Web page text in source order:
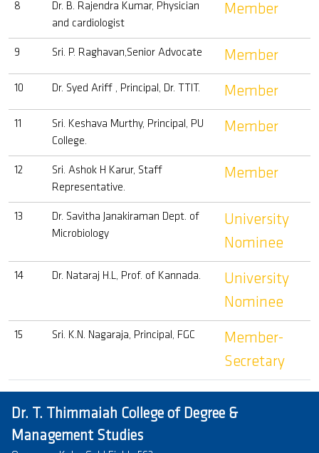
8
Dr. B. Rajendra Kumar, Physician
and cardiologist
Member
9 Sri. P. Raghavan,Senior Advocate Member
10 Dr. Syed Ariff , Principal, Dr. TTIT. Member
11
Sri. Keshava Murthy, Principal, PU
College.
Member
12
Sri. Ashok H Karur, Staff
Representative.
Member
13
Dr. Savitha Janakiraman Dept. of
Microbiology
University
Nominee
14 Dr. Nataraj H.L, Prof. of Kannada.
University
Nominee
15 Sri. K.N. Nagaraja, Principal, FGC
Member-
Secretary
Dr. T. Thimmaiah College of Degree &
Management Studies